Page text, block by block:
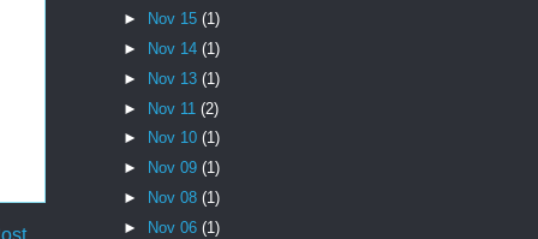
►
Nov 15(1)
►
Nov 14(1)
►
Nov 13(1)
► Nov 11(2)
►
Nov 10(1)
►
Nov 09(1)
►
Nov 08(1)
► Nov 06(1)